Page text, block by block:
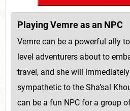
Playing Vemre as an NPC
Vemre can be a powerful ally
level adventurers about to
travel, and she will
sympathetic to the Sha’sal
can be a fun NPC for a group